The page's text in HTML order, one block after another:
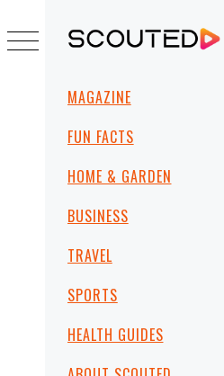
SCOUTED
MenuMAGAZINE
FUN FACTS
HOME & GARDEN
BUSINESS
TRAVEL
SPORTS
HEALTH GUIDES
to
content